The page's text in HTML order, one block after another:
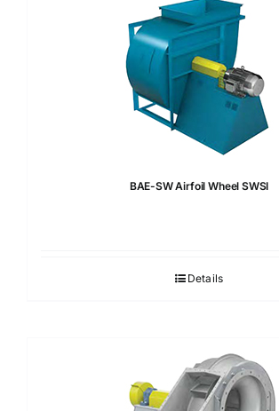
BAE-SW Airfoil Wheel SWSI
Details